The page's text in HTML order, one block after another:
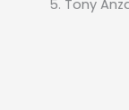
Tony